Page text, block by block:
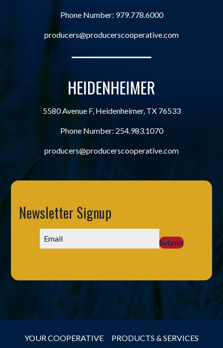
Phone Number: 979.778.6000
producers@producerscooperative.com
HEIDENHEIMER
5580 Avenue F, Heidenheimer, TX 76533
Phone Number: 254.983.1070
producers@producerscooperative.com
Newsletter Signup
Submit
YOUR COOPERATIVE PRODUCTS & SERVICES